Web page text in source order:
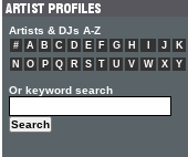
Artists & DJs A-Z
# A B C D E F G H J K
N
O P Q R S T U V W X Y
Or keyword search